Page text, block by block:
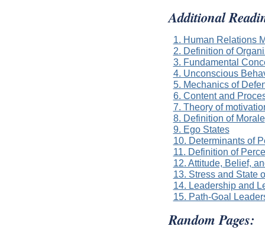
Additional
1. Human Relations
2. Definition of
3. Fundamental
4. Unconscious
5. Mechanics of
6. Content and
7. Theory of
8. Definition of Morale
9. Ego States
10. Determinants of
11. Definition of
12. Attitude, Belief,
13. Stress and State
14. Leadership and
15. Path-Goal
Random Pages: